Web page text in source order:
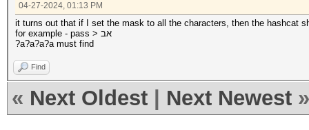
04-27-2024, 01:13 PM
it turns out that if I set the mask to all the characters, then the hashcat
for example - pass > אב
?a?a?a?a must find
Find
« Next Oldest Next Newest »